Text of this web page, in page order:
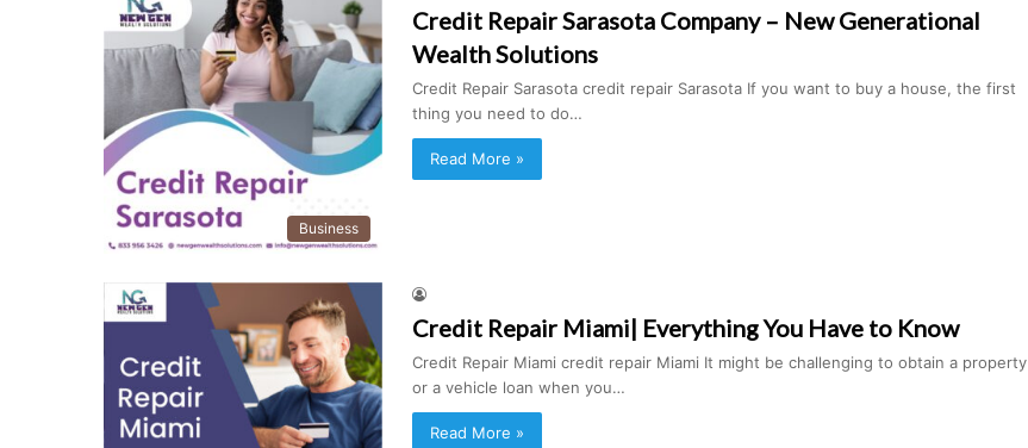
Business
Credit Repair Sarasota Company – New Generational
Wealth Solutions
Credit Repair Sarasota credit repair Sarasota If you want to buy a house, the first
thing you need to do…
Read More »
Credit Repair Miami| Everything You Have to Know
Credit Repair Miami credit repair Miami It might be challenging to obtain a property
or a vehicle loan when you…
Read More »